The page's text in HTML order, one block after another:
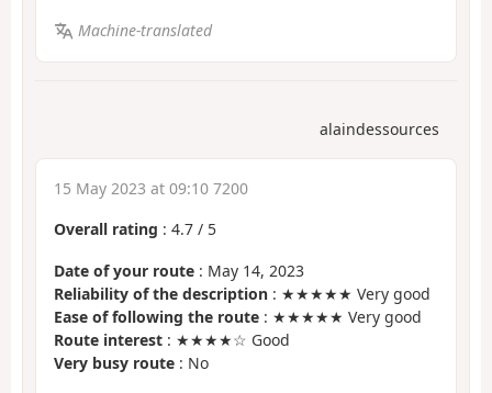
Machine-translated
alaindessources
15 May 2023 at 09:10 7200
Overall rating : 4.7 / 5
Date of your route : May 14, 2023
Reliability of the description : ★★★★★ Very good
Ease of following the route : ★★★★★ Very good
Route interest : ★★★★☆ Good
Very busy route : No